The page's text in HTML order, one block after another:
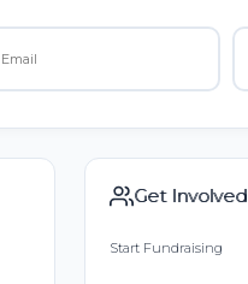
Get Involved
Start Fundraising